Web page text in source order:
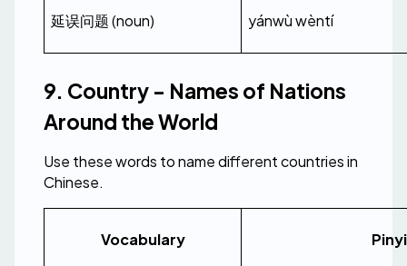
延误问题 (noun) yánwù wèntí
9. Country - Names of Nations
Around the World
Use these words to name different countries in
Chinese.
Vocabulary